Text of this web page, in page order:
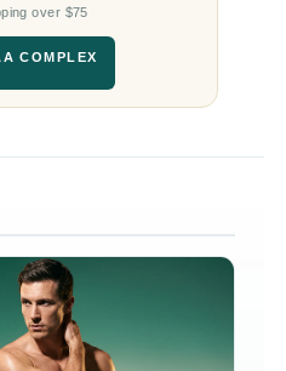
over $75
COMPLEX